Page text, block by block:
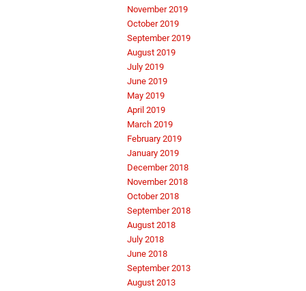
November 2019
October 2019
September 2019
August 2019
July 2019
June 2019
May 2019
April 2019
March 2019
February 2019
January 2019
December 2018
November 2018
October 2018
September 2018
August 2018
July 2018
June 2018
September 2013
August 2013